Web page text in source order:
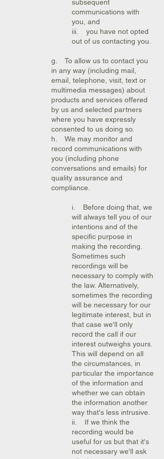
subsequent
communications with
you, and
iii. you have not opted
out of us contacting you.
g. To allow us to contact you
in any way (including mail,
email, telephone, visit, text or
multimedia messages) about
products and services offered
by us and selected partners
where you have expressly
consented to us doing so.
h. We may monitor and
record communications with
you (including phone
conversations and emails) for
quality assurance and
compliance.
i. Before doing that, we
will always tell you of our
intentions and of the
specific purpose in
making the recording.
Sometimes such
recordings will be
necessary to comply with
the law. Alternatively,
sometimes the recording
will be necessary for our
legitimate interest, but in
that case we'll only
record the call if our
interest outweighs yours.
This will depend on all
the circumstances, in
particular the importance
of the information and
whether we can obtain
the information another
way that's less intrusive.
ii. If we think the
recording would be
useful for us but that it's
not necessary we'll ask